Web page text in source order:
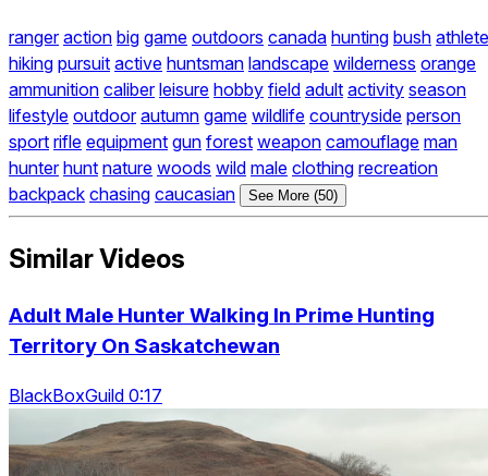
ranger action big game outdoors canada hunting bush athlete
hiking pursuit active huntsman landscape wilderness orange
ammunition caliber leisure hobby field adult activity season
lifestyle outdoor autumn game wildlife countryside person
sport rifle equipment gun forest weapon camouflage man
hunter hunt nature woods wild male clothing recreation
backpack chasing caucasian See More (50)
Similar Videos
Adult Male Hunter Walking In Prime Hunting
Territory On Saskatchewan
BlackBoxGuild 0:17